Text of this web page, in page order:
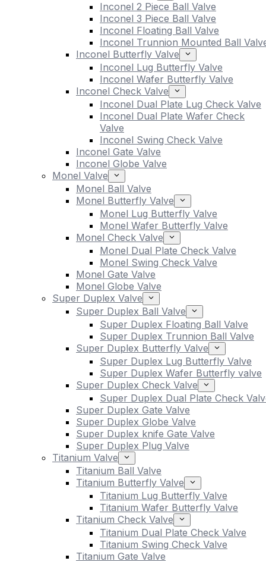
Inconel 2 Piece Ball Valve
Inconel 3 Piece Ball Valve
Inconel Floating Ball Valve
Inconel Trunnion Mounted Ball
Inconel Butterfly Valve
Inconel Lug Butterfly Valve
Inconel Wafer Butterfly Valve
Inconel Check Valve
Inconel Dual Plate Lug Check Valve
Inconel Dual Plate Wafer Check
Valve
Inconel Swing Check Valve
Inconel Gate Valve
Inconel Globe Valve
Monel Valve
Monel Ball Valve
Monel Butterfly Valve
Monel Lug Butterfly Valve
Monel Wafer Butterfly Valve
Monel Check Valve
Monel Dual Plate Check Valve
Monel Swing Check Valve
Monel Gate Valve
Monel Globe Valve
Super Duplex Valve
Super Duplex Ball Valve
Super Duplex Floating Ball Valve
Super Duplex Trunnion Ball Valve
Super Duplex Butterfly Valve
Super Duplex Lug Butterfly Valve
Super Duplex Wafer Butterfly valve
Super Duplex Check Valve
Super Duplex Dual Plate Check
Super Duplex Gate Valve
Super Duplex Globe Valve
Super Duplex knife Gate Valve
Super Duplex Plug Valve
Titanium Valve
Titanium Ball Valve
Titanium Butterfly Valve
Titanium Lug Butterfly Valve
Titanium Wafer Butterfly Valve
Titanium Check Valve
Titanium Dual Plate Check Valve
Titanium Swing Check Valve
Titanium Gate Valve